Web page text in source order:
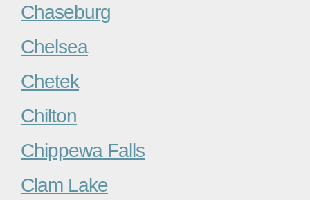
Chaseburg
Chelsea
Chetek
Chilton
Chippewa Falls
Clam Lake